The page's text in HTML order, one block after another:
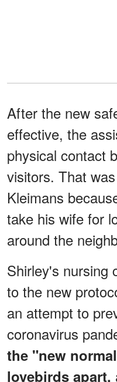
After the new
effective, the
physical contact
visitors. That
Kleimans
take his wife for
around the
Shirley's nursing
to the new
an attempt to
coronavirus
the "new
lovebirds apart,